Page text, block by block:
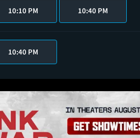
10:10 PM 10:40 PM
10:40 PM